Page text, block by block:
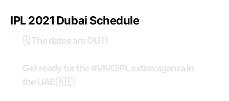
IPL 2021 Dubai Schedule
🗓️ The dates are OUT!
Get ready for the#VIVOIPLextravaganza in
the UAE 🇦🇪